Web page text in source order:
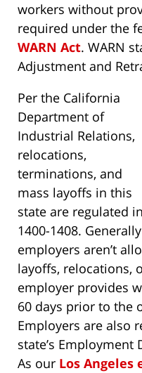
workers without
required under the
WARN Act. WARN
Adjustment and
Per the California
Department of
Industrial Relations,
relocations,
terminations, and
mass layoffs in this
state are regulated
1400-1408.
employers aren’t
layoffs, relocations,
employer provides
60 days prior to the
Employers are also
state’s
As our Los